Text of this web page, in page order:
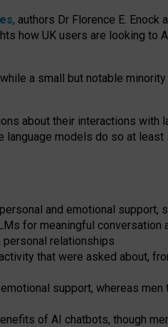
, authors Dr Florence E.
how UK users are looking to
a small but notable
about their interactions with
models do so at
and emotional support,
for meaningful conversation
relationships
that were asked about,
support, whereas
of AI chatbots, though